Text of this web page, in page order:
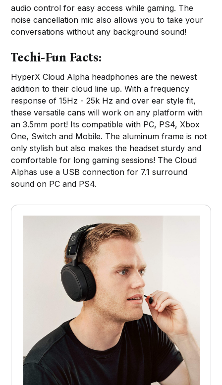
audio control for easy access while gaming. The
noise cancellation mic also allows you to take your
conversations without any background sound!
Techi-Fun Facts:
HyperX Cloud Alpha headphones are the newest
addition to their cloud line up. With a frequency
response of 15Hz - 25k Hz and over ear style fit,
these versatile cans will work on any platform with
an 3.5mm port! Its compatible with PC, PS4, Xbox
One, Switch and Mobile. The aluminum frame is not
only stylish but also makes the headset sturdy and
comfortable for long gaming sessions! The Cloud
Alphas use a USB connection for 7.1 surround
sound on PC and PS4.